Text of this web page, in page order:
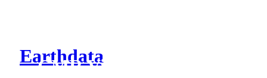
Earthdata
CMR Virtual Directories